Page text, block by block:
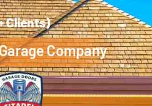
Clients)
Company